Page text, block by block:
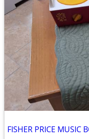
FISHER PRICE MUSIC